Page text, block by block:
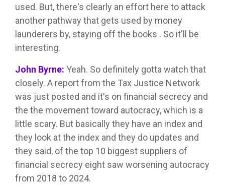
used. But, there's clearly an effort here to attack
another pathway that gets used by money
launderers by, staying off the books . So it'll be
interesting.
John Byrne: Yeah. So definitely gotta watch that
closely. A report from the Tax Justice Network
was just posted and it's on financial secrecy and
the the movement toward autocracy, which is a
little scary. But basically they have an index and
they look at the index and they do updates and
they said, of the top 10 biggest suppliers of
financial secrecy eight saw worsening autocracy
from 2018 to 2024.